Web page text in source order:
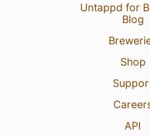
Untappd for
Blog
Shop
API